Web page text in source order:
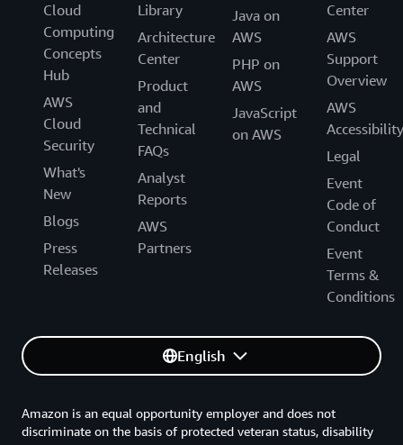
Cloud
Computing
Concepts
Hub
AWS
Cloud
Security
What's
New
Blogs
Press
Releases
Library
Architecture
Center
Product
and
Technical
FAQs
Analyst
Reports
AWS
Partners
Java on
AWS
PHP on
AWS
JavaScript
on AWS
Center
AWS
Support
Overview
AWS
Accessibility
Legal
Event
Code of
Conduct
Event
Terms &
Conditions
English
Amazon is an equal opportunity employer and does not
discriminate on the basis of protected veteran status, disability